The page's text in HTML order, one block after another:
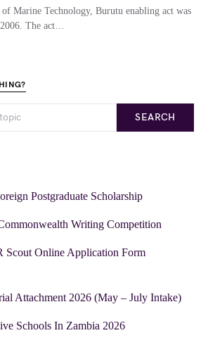
Marine Technology, Burutu enabling act was
2006. The act…
SEARCH
Postgraduate Scholarship
Writing Competition
Scout Online Application Form
Attachment 2026 (May – July Intake)
Schools In Zambia 2026